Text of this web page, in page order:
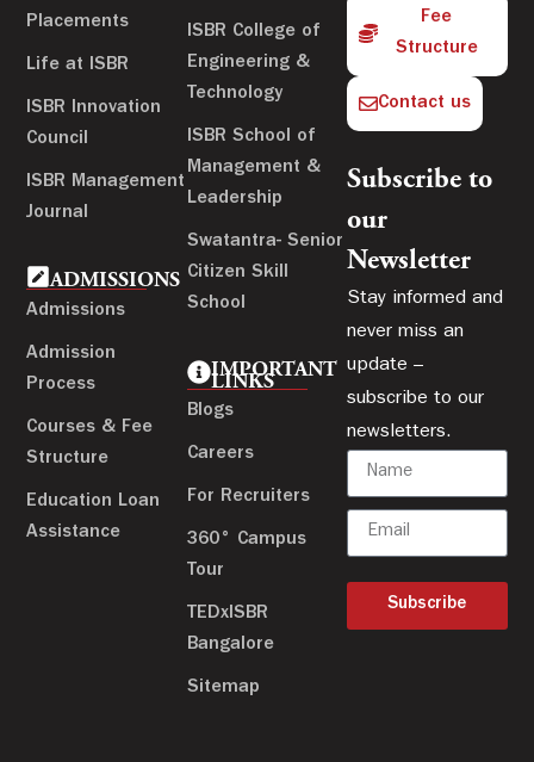
Placements
Life at ISBR
ISBR Innovation
Council
ISBR Management
Journal
ADMISSIONS
Admissions
Admission
Process
Courses & Fee
Structure
Education Loan
Assistance
ISBR College of
Engineering &
Technology
ISBR School of
Management &
Leadership
Swatantra- Senior
Citizen Skill
School
IMPORTANT
LINKS
Blogs
Careers
For Recruiters
360° Campus
Tour
TEDxISBR
Bangalore
Sitemap
Fee
Structure
Contact us
Subscribe to
our
Newsletter
Stay informed and
never miss an
update –
subscribe to our
newsletters.
Subscribe